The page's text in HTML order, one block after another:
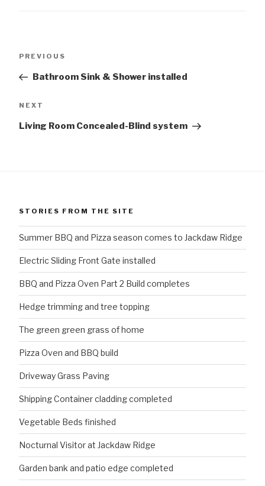
Previous
PREVIOUS
Bathroom Sink & Shower installed
Next
NEXT
Living Room Concealed-Blind system
STORIES FROM THE SITE
Summer BBQ and Pizza season comes to Jackdaw Ridge
Electric Sliding Front Gate installed
BBQ and Pizza Oven Part 2 Build completes
Hedge trimming and tree topping
The green green grass of home
Pizza Oven and BBQ build
Driveway Grass Paving
Shipping Container cladding completed
Vegetable Beds finished
Nocturnal Visitor at Jackdaw Ridge
Garden bank and patio edge completed